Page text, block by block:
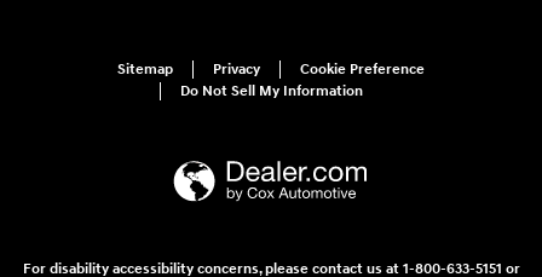
Sitemap Privacy
Cookie Preference
Do Not Sell My Information
For disability accessibility concerns, please contact us at 1-800-633-5151 or